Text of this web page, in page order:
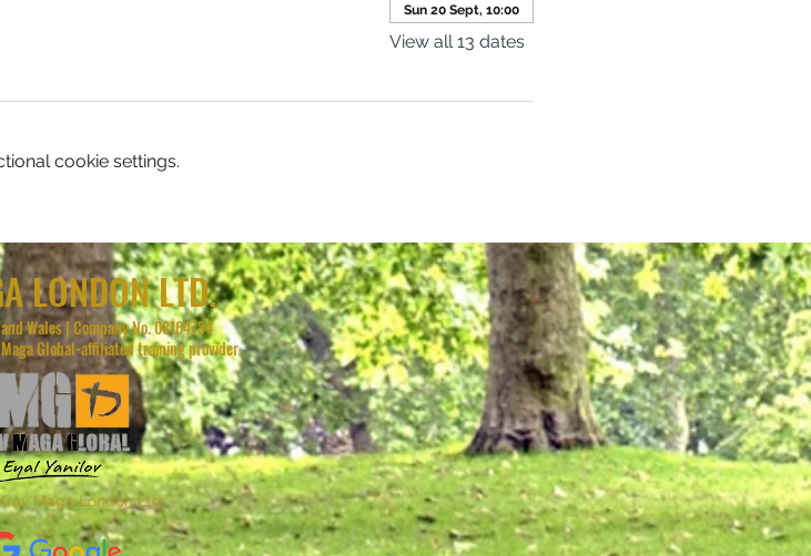
Sun 20 Sept, 10:00
View all 13 dates
cookie settings.
LONDON LTD.
Wales | Company No. 08164734
Maga Global-affiliated training provider.
Maga London Ltd.